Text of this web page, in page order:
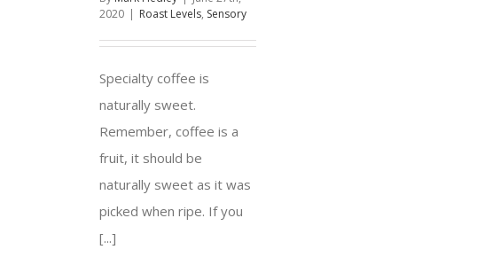
2020 | Roast Levels, Sensory
Specialty coffee is
naturally sweet.
Remember, coffee is a
fruit, it should be
naturally sweet as it was
picked when ripe. If you
[...]